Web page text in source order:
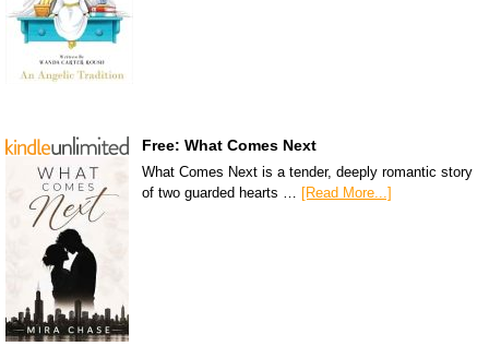
Free: What Comes Next
What Comes Next is a tender, deeply romantic story
of two guarded hearts …
[Read More...]